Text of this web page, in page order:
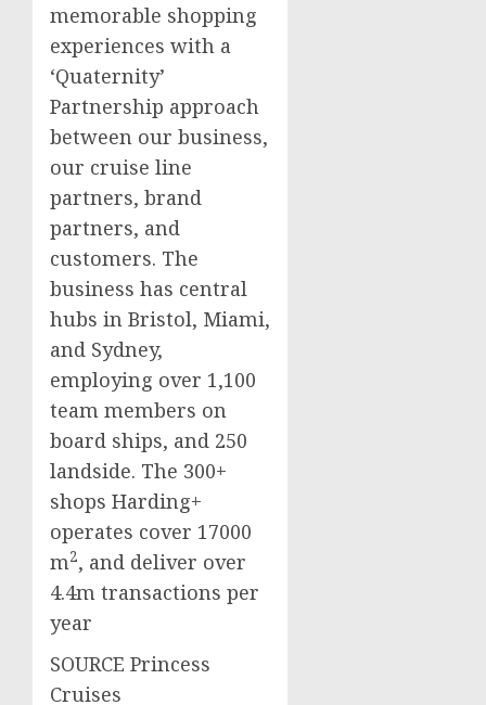
memorable shopping
experiences with a
‘Quaternity’
Partnership approach
between our business,
our cruise line
partners, brand
partners, and
customers. The
business has central
hubs in Bristol, Miami,
and Sydney,
employing over 1,100
team members on
board ships, and 250
landside. The 300+
shops Harding+
operates cover 17000
m2, and deliver over
4.4m transactions per
year
SOURCE Princess
Cruises